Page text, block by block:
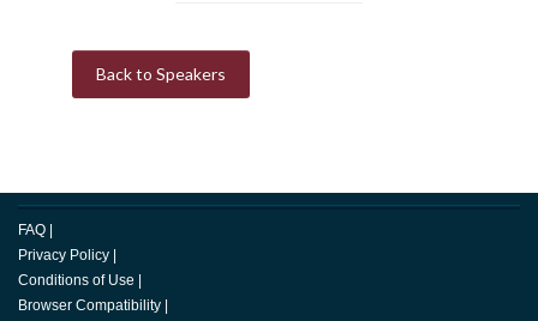
Back to Speakers
FAQ
Privacy Policy
Conditions of Use
Browser Compatibility